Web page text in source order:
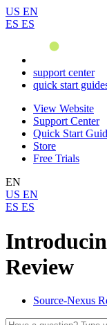
US EN
ES ES
support center
quick start
View Website
Support Center
Quick Start
Store
Free Trials
EN
US EN
ES ES
Review
Source-Nexus